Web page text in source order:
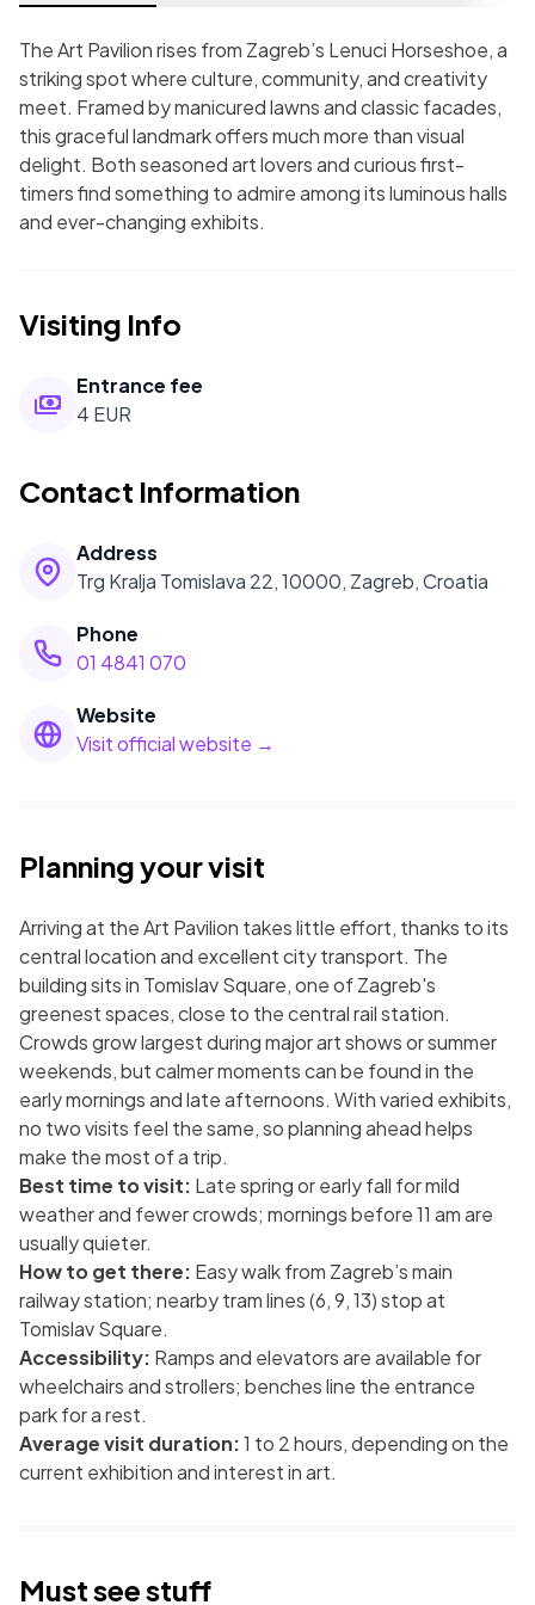
The Art Pavilion rises from Zagreb’s Lenuci Horseshoe, a
striking spot where culture, community, and creativity
meet. Framed by manicured lawns and classic facades,
this graceful landmark offers much more than visual
delight. Both seasoned art lovers and curious first-
timers find something to admire among its luminous halls
and ever-changing exhibits.
Visiting Info
Entrance fee
4 EUR
Contact Information
Address
Trg Kralja Tomislava 22, 10000, Zagreb, Croatia
Phone
01 4841 070
Website
Visit official website →
Planning your visit
Arriving at the Art Pavilion takes little effort, thanks to its
central location and excellent city transport. The
building sits in Tomislav Square, one of Zagreb's
greenest spaces, close to the central rail station.
Crowds grow largest during major art shows or summer
weekends, but calmer moments can be found in the
early mornings and late afternoons. With varied exhibits,
no two visits feel the same, so planning ahead helps
make the most of a trip.
Best time to visit: Late spring or early fall for mild
weather and fewer crowds; mornings before 11 am are
usually quieter.
How to get there: Easy walk from Zagreb’s main
railway station; nearby tram lines (6, 9, 13) stop at
Tomislav Square.
Accessibility: Ramps and elevators are available for
wheelchairs and strollers; benches line the entrance
park for a rest.
Average visit duration:1 to 2 hours, depending on the
current exhibition and interest in art.
Must see stuff